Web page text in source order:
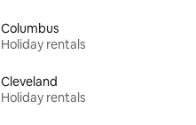
Columbus
Holiday rentals
Cleveland
Holiday rentals